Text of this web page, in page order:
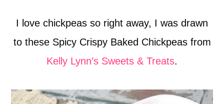
I love chickpeas so right away, I was drawn
to these Spicy Crispy Baked Chickpeas from
Kelly Lynn’s Sweets & Treats.